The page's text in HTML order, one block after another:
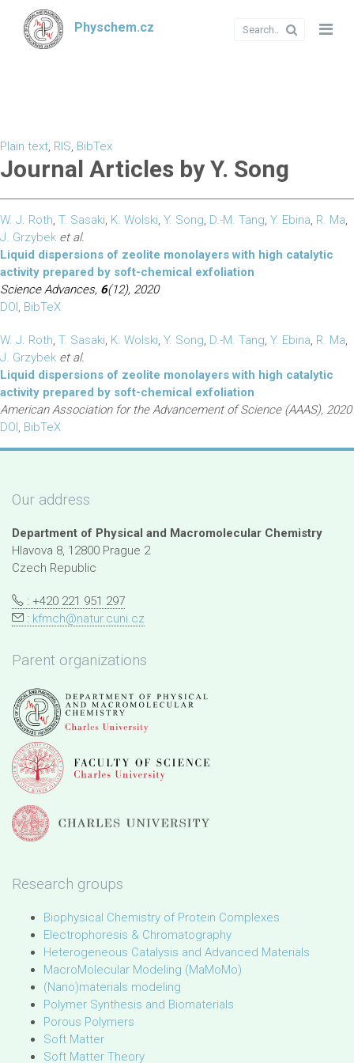
Physchem.cz
Plain text, RIS, BibTex
Journal Articles by Y. Song
W. J. Roth, T. Sasaki, K. Wolski, Y. Song, D.-M. Tang, Y. Ebina, R. Ma,
J. Grzybek et al.
Liquid dispersions of zeolite monolayers with high catalytic
activity prepared by soft-chemical exfoliation
Science Advances, 6(12), 2020
DOI, BibTeX
W. J. Roth, T. Sasaki, K. Wolski, Y. Song, D.-M. Tang, Y. Ebina, R. Ma,
J. Grzybek et al.
Liquid dispersions of zeolite monolayers with high catalytic
activity prepared by soft-chemical exfoliation
American Association for the Advancement of Science (AAAS), 2020
DOI, BibTeX
Our address
Department of Physical and Macromolecular Chemistry
Hlavova 8, 12800 Prague 2
Czech Republic
: +420 221 951 297
: kfmch@natur.cuni.cz
Parent organizations
Research groups
Biophysical Chemistry of Protein Complexes
Electrophoresis & Chromatography
Heterogeneous Catalysis and Advanced Materials
MacroMolecular Modeling (MaMoMo)
(Nano)materials modeling
Polymer Synthesis and Biomaterials
Porous Polymers
Soft Matter
Soft Matter Theory